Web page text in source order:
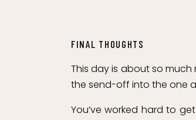
FINAL THOUGHTS
This day is about so much
the send-off into the one
You’ve worked hard to